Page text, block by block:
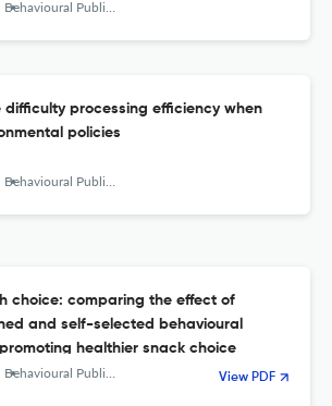
Behavioural Public Policy
difficulty processing efficiency when
policies
Behavioural Public Policy
choice: comparing the effect of
and self-selected behavioural
healthier snack choice
Behavioural Public Policy View PDF